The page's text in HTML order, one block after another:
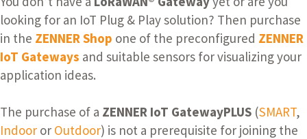
looking for an IoT Plug & Play solution? Then purchase
in the ZENNER Shop one of the preconfigured ZENNER
IoT Gateways and suitable sensors for visualizing your
application ideas.
The purchase of a ZENNER IoT GatewayPLUS (SMART,
Indoor or Outdoor) is not a prerequisite for joining the